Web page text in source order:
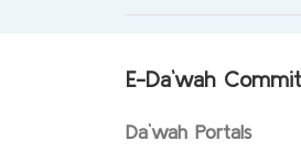
E-Da`wah
Da`wah Portals